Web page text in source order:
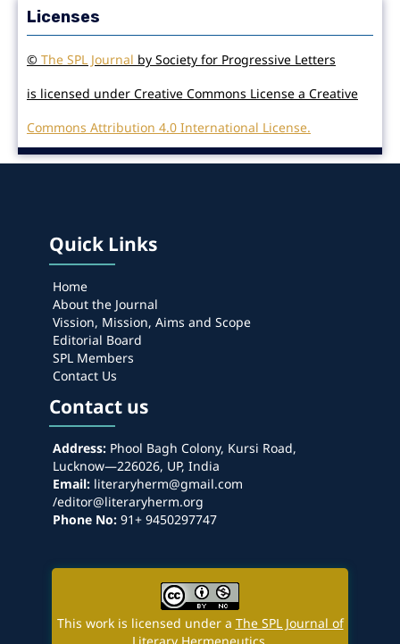
Licenses
© The SPL Journal by Society for Progressive Letters
is licensed under Creative Commons License a Creative
Commons Attribution 4.0 International License.
Quick Links
Home
About the Journal
Vission, Mission, Aims and Scope
Editorial Board
SPL Members
Contact Us
Contact us
Address:Phool Bagh Colony, Kursi Road,
Lucknow—226026, UP, India
Email:literaryherm@gmail.com
/editor@literaryherm.org
Phone No:91+ 9450297747
This work is licensed under a The SPL Journal of